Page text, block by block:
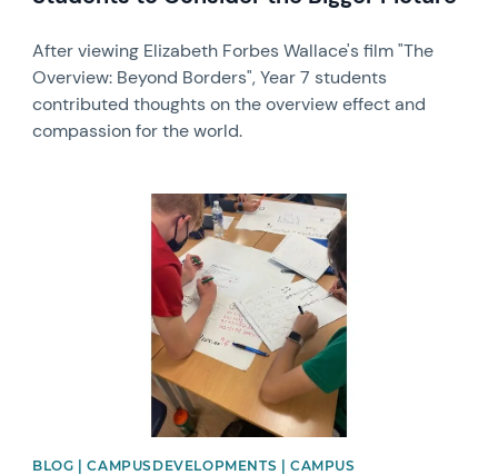
After viewing Elizabeth Forbes Wallace's film "The
Overview: Beyond Borders", Year 7 students
contributed thoughts on the overview effect and
compassion for the world.
BLOG | CAMPUSDEVELOPMENTS | CAMPUS